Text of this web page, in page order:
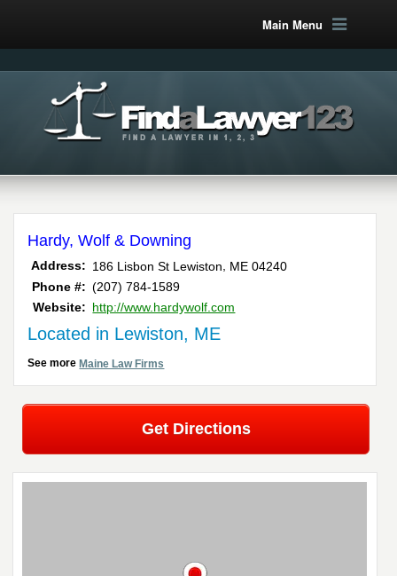
Main Menu
Hardy, Wolf & Downing
Address: 186 Lisbon St Lewiston ME 04240
Phone #: (207) 784-1589
Website: http://www.hardywolf.com
Located in Lewiston, ME
See moreMaine Law Firms
Get Directions